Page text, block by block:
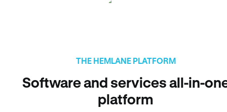
THE HEMLANE PLATFORM
Software and services all-in-
platform